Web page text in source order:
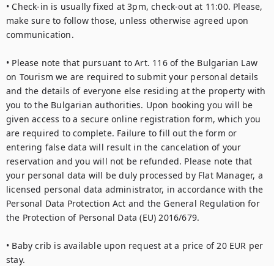
• Check-in is usually fixed at 3pm, check-out at 11:00. Please,
make sure to follow those, unless otherwise agreed upon
communication.
• Please note that pursuant to Art. 116 of the Bulgarian Law
on Tourism we are required to submit your personal details
and the details of everyone else residing at the property with
you to the Bulgarian authorities. Upon booking you will be
given access to a secure online registration form, which you
are required to complete. Failure to fill out the form or
entering false data will result in the cancelation of your
reservation and you will not be refunded. Please note that
your personal data will be duly processed by Flat Manager, a
licensed personal data administrator, in accordance with the
Personal Data Protection Act and the General Regulation for
the Protection of Personal Data (EU) 2016/679.
• Baby crib is available upon request at a price of 20 EUR per
stay.